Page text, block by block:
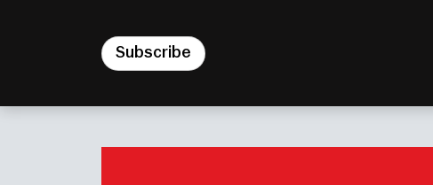
Subscribe